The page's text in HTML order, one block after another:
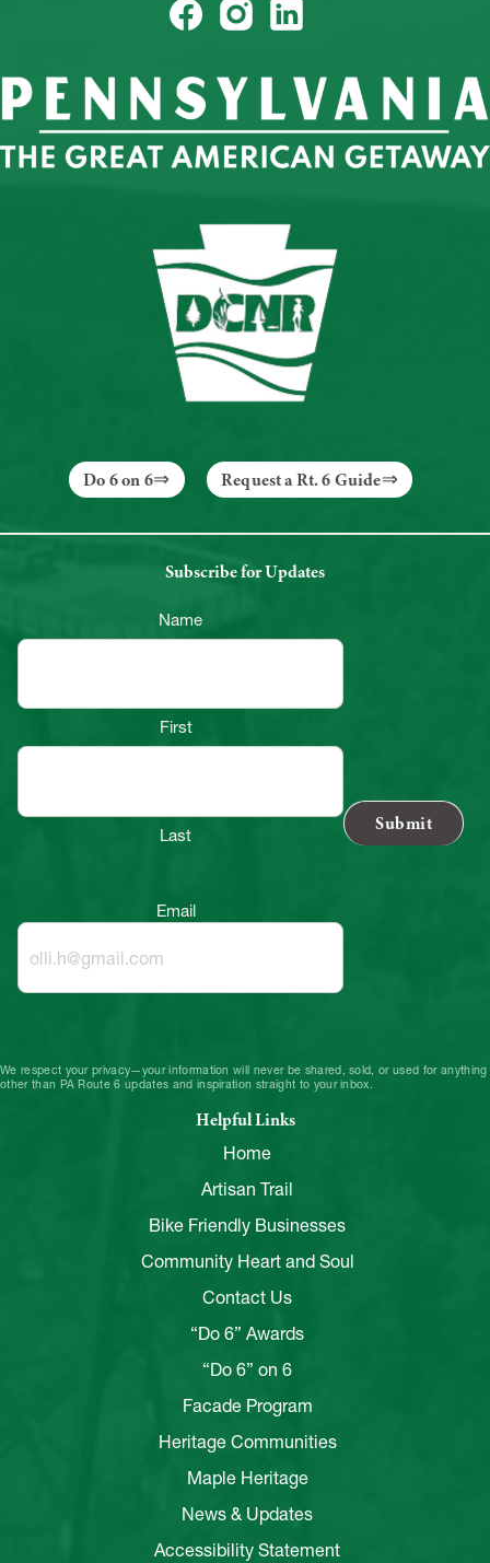
Do 6 on 6 Request a Rt. 6 Guide
Subscribe for Updates
Name
First
Last
Email
We respect your privacy—your information will never be shared, sold, or used for anything
other than PA Route 6 updates and inspiration straight to your inbox.
Helpful Links
Home
Artisan Trail
Bike Friendly Businesses
Community Heart and Soul
Contact Us
“Do 6” Awards
“Do 6” on 6
Facade Program
Heritage Communities
Maple Heritage
News & Updates
Accessibility Statement